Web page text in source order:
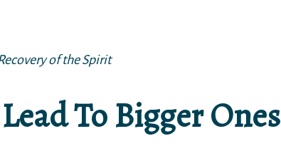
of the Spirit
To Bigger Ones